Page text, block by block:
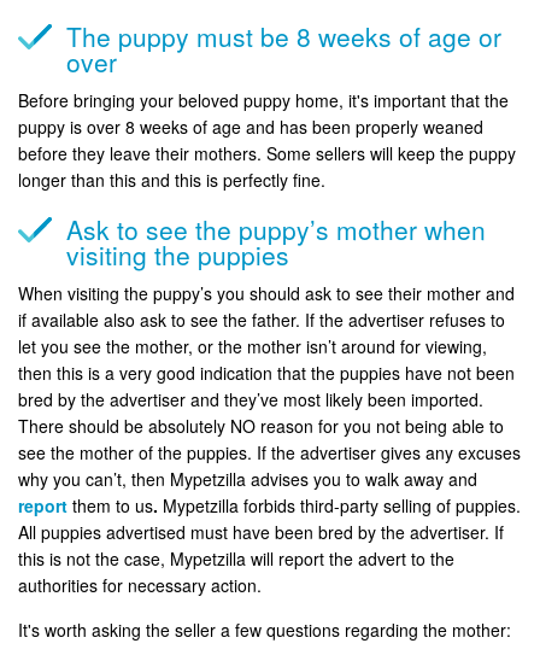
The puppy must be 8 weeks of age or
over
Before bringing your beloved puppy home, it's important that the
puppy is over 8 weeks of age and has been properly weaned
before they leave their mothers. Some sellers will keep the puppy
longer than this and this is perfectly fine.
Ask to see the puppy’s mother when
visiting the puppies
When visiting the puppy’s you should ask to see their mother and
if available also ask to see the father. If the advertiser refuses to
let you see the mother, or the mother isn’t around for viewing,
then this is a very good indication that the puppies have not been
bred by the advertiser and they’ve most likely been imported.
There should be absolutely NO reason for you not being able to
see the mother of the puppies. If the advertiser gives any excuses
why you can’t, then Mypetzilla advises you to walk away and
report them to us. Mypetzilla forbids third-party selling of puppies.
All puppies advertised must have been bred by the advertiser. If
this is not the case, Mypetzilla will report the advert to the
authorities for necessary action.
It's worth asking the seller a few questions regarding the mother: